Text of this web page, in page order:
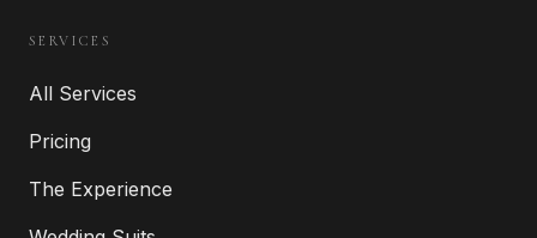
SERVICES
All Services
Pricing
The Experience